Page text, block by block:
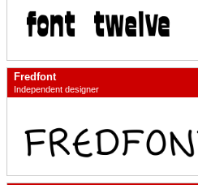
Fredfont
Independent designer